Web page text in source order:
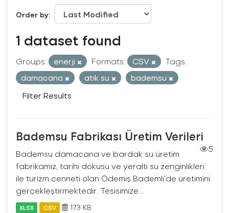
Order by
1 dataset found
Groups: enerji Formats: CSV
Tags:
damacana
atık su
bademsu
Filter Results
Bademsu Fabrikası Üretim Verileri
5
Bademsu damacana ve bardak su üretim
fabrikamız, tarihi dokusu ve yeraltı su zenginlikleri
ile turizm cenneti olan Ödemiş Bademli’de üretimini
gerçekleştirmektedir. Tesisimize...
XLSX CSV 173 KB